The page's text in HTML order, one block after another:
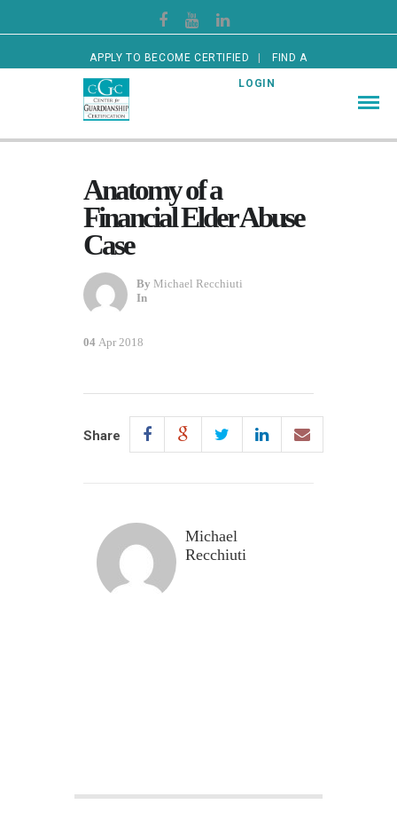
APPLY TO BECOME CERTIFIED FIND A
CERTIFIED GUARDIAN LOGIN
Anatomy of a
Financial Elder Abuse
Case
By Michael Recchiuti
In
04 Apr 2018
Share
Michael
Recchiuti